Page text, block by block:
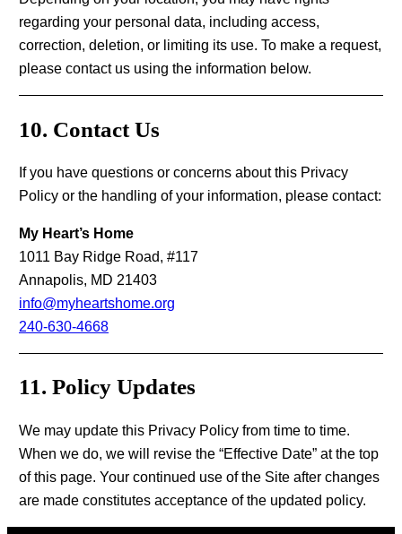
regarding your personal data, including access,
correction, deletion, or limiting its use. To make a request,
please contact us using the information below.
10. Contact Us
If you have questions or concerns about this Privacy
Policy or the handling of your information, please contact:
My Heart’s Home
1011 Bay Ridge Road, #117
Annapolis, MD 21403
info@myheartshome.org
240-630-4668
11. Policy Updates
We may update this Privacy Policy from time to time.
When we do, we will revise the “Effective Date” at the top
of this page. Your continued use of the Site after changes
are made constitutes acceptance of the updated policy.